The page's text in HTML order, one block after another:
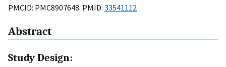
PMCID: PMC8907648 PMID: 33541112
Abstract
Study Design: